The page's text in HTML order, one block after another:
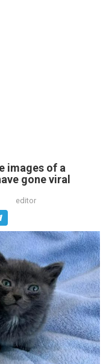
images of a
gone viral
editor